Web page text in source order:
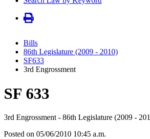
Bills
86th Legislature (2009 - 2010)
SF633
3rd Engrossment
SF 633
3rd Engrossment - 86th Legislature (2009 -
Posted on 05/06/2010 10:45 a.m.